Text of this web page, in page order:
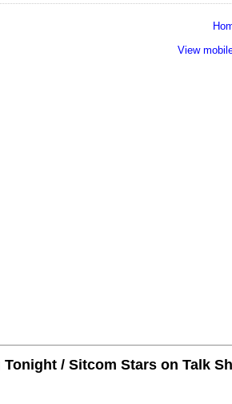
View
/ Sitcom Stars on Talk